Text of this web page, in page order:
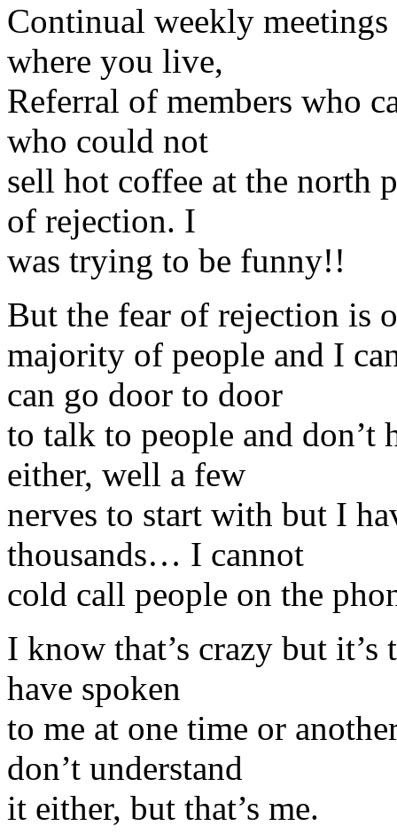
Continual weekly
where you live,
Referral of members who
who could not
sell hot coffee at the north
of rejection. I
was trying to be funny!!
But the fear of rejection is
majority of people and I
can go door to door
to talk to people and don’t
either, well a few
nerves to start with but I
thousands… I cannot
cold call people on the
I know that’s crazy but
have spoken
to me at one time or
don’t understand
it either, but that’s me.